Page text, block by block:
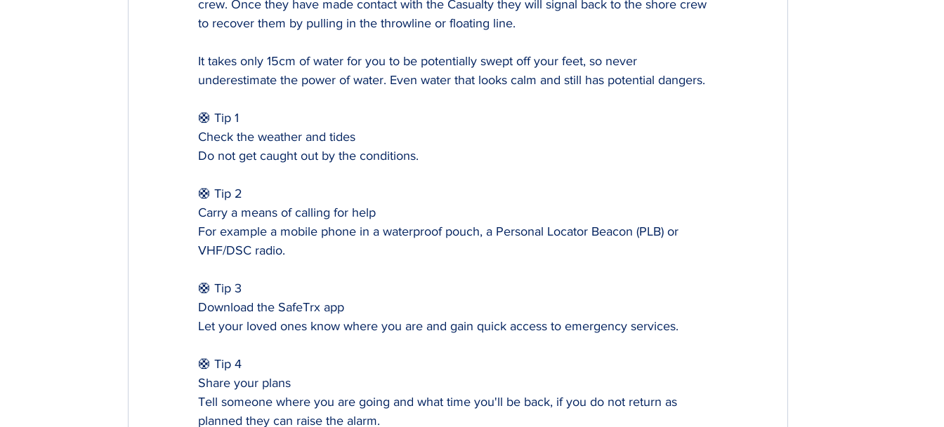
crew. Once they have made contact with the Casualty they will signal back to the shore crew
to recover them by pulling in the throwline or floating line.
It takes only 15cm of water for you to be potentially swept off your feet, so never
underestimate the power of water. Even water that looks calm and still has potential dangers.
🛟 Tip 1
Check the weather and tides
Do not get caught out by the conditions.
🛟 Tip 2
Carry a means of calling for help
For example a mobile phone in a waterproof pouch, a Personal Locator Beacon (PLB) or
VHF/DSC radio.
🛟 Tip 3
Download the SafeTrx app
Let your loved ones know where you are and gain quick access to emergency services.
🛟 Tip 4
Share your plans
Tell someone where you are going and what time you'll be back, if you do not return as
planned they can raise the alarm.